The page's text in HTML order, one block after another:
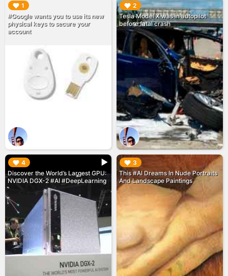
1
#Google wants you to use its new
physical keys to secure your
account
▶︎ 2
Tesla Model X was in autopilot
before fatal crash
▶︎
4
Discover the World’s Largest GPU:
NVIDIA DGX-2 #AI #DeepLearning
▶︎ 3
This #AI Dreams In Nude Portraits
And Landscape Paintings
▶︎